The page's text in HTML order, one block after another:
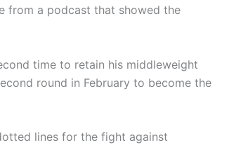
from a podcast that showed the
time to retain his middleweight
round in February to become the
lines for the fight against